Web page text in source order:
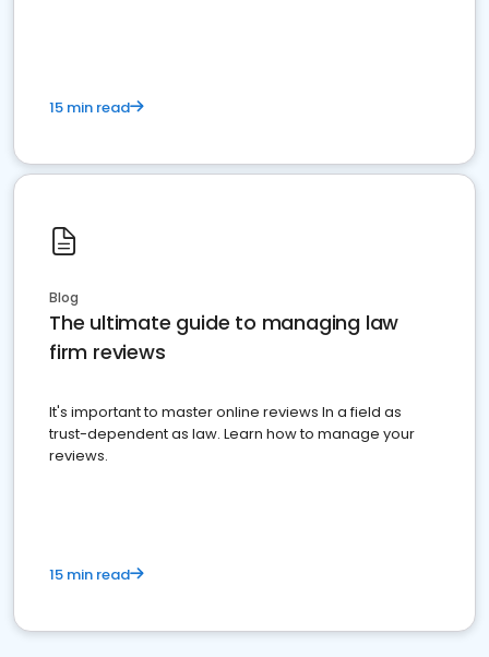
15 min read
Blog
The ultimate guide to managing law
firm reviews
It's important to master online reviews In a field as
trust-dependent as law. Learn how to manage your
reviews.
15 min read